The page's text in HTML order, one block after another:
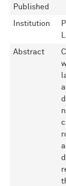
Published
Institution
Abstract